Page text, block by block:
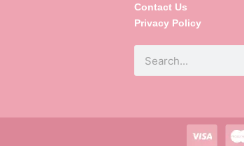
Contact Us
Privacy Policy
Search